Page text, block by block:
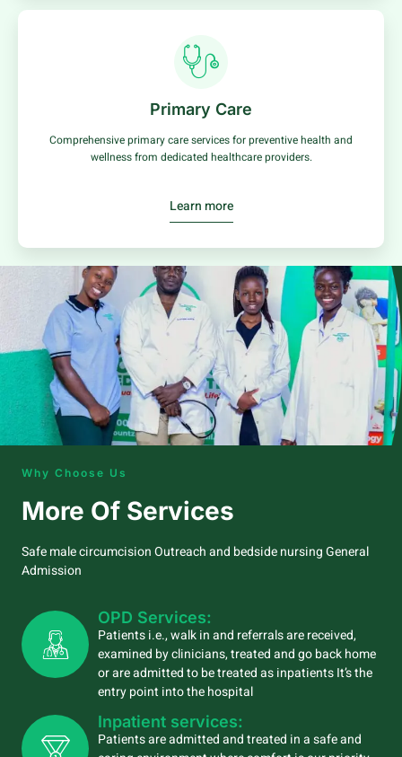
Primary Care
Comprehensive primary care services for preventive health and
wellness from dedicated healthcare providers.
Learn more
Why Choose Us
More Of Services
Safe male circumcision Outreach and bedside nursing General
Admission
OPD Services:
Patients i.e., walk in and referrals are received,
examined by clinicians, treated and go back home
or are admitted to be treated as inpatients It’s the
entry point into the hospital
Inpatient services:
Patients are admitted and treated in a safe and